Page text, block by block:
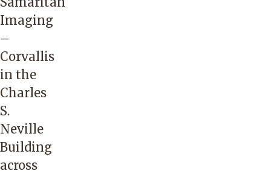
Imaging
–
Corvallis
in the
Charles
S.
Neville
Building
across